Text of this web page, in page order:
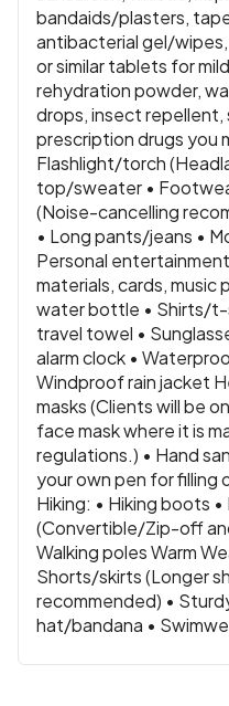
bandaids/plasters,
antibacterial gel/
or similar tablets for
rehydration powder,
drops, insect repellent,
prescription drugs you
Flashlight/torch
top/sweater •
(Noise-cancelling
• Long pants/jeans •
Personal
materials, cards, music
water bottle • Shirts/t-
travel towel •
alarm clock •
Windproof rain jacket
masks (Clients will be
face mask where it is
regulations.) • Hand
your own pen for filling
Hiking: • Hiking boots
(Convertible/Zip-off
Walking poles Warm
Shorts/skirts (Longer
recommended) •
hat/bandana •